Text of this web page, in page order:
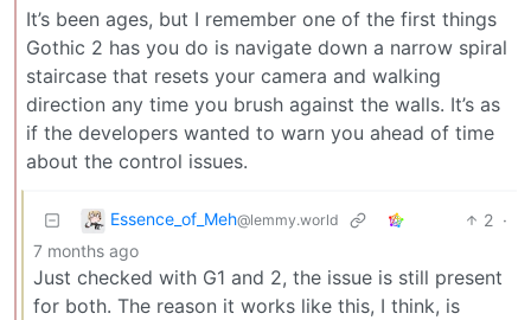
It’s been ages, but I remember one of the first things
Gothic 2 has you do is navigate down a narrow spiral
staircase that resets your camera and walking
direction any time you brush against the walls. It’s as
if the developers wanted to warn you ahead of time
about the control issues.
Essence_of_Meh@lemmy.world 2 ·
7 months ago
Just checked with G1 and 2, the issue is still present
for both. The reason it works like this, I think, is